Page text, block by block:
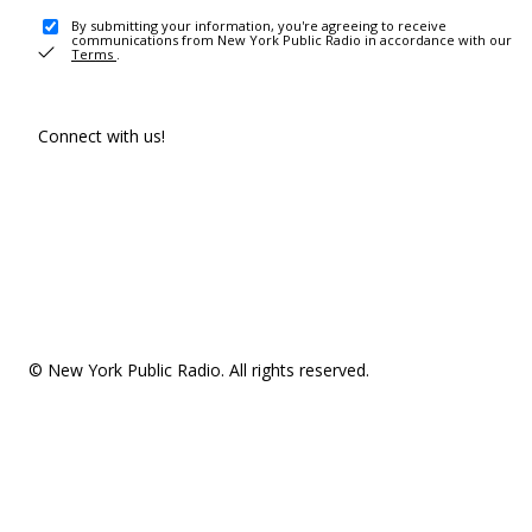
By submitting your information, you're agreeing to receive
communications from New York Public Radio in accordance with our
Terms .
Connect with us!
© New York Public Radio. All rights reserved.